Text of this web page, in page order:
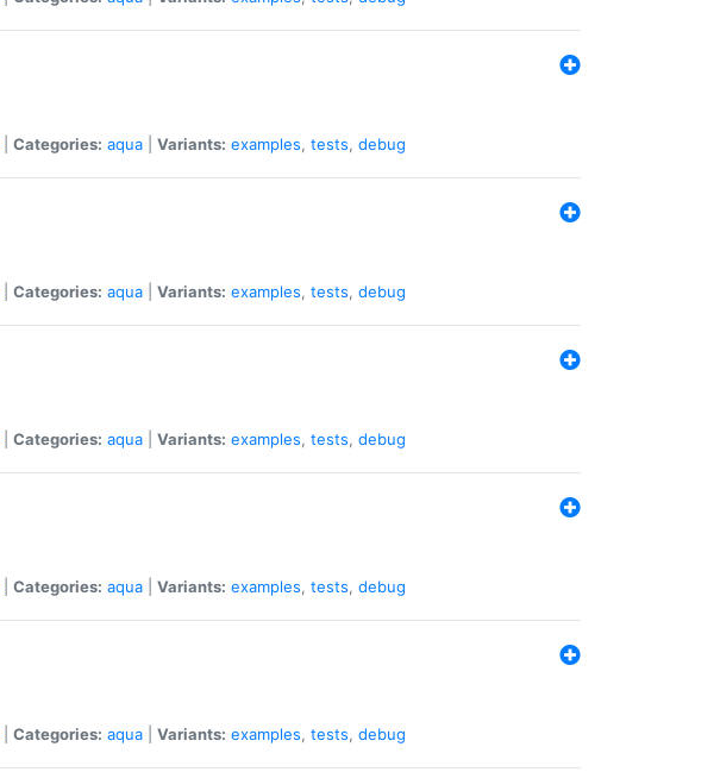
Categories: aqua Variants: examples, tests, debug
Categories: aqua Variants: examples, tests, debug
Categories: aqua Variants: examples, tests, debug
Categories: aqua Variants: examples, tests, debug
Categories: aqua Variants: examples, tests, debug